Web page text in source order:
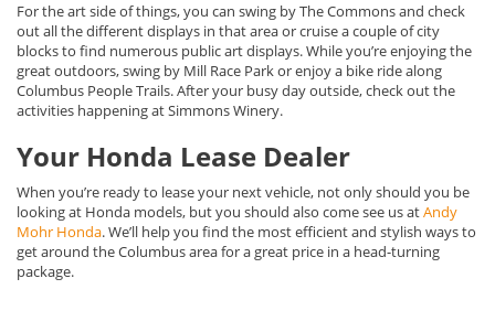
For the art side of things, you can swing by The Commons and check
out all the different displays in that area or cruise a couple of city
blocks to find numerous public art displays. While you’re enjoying the
great outdoors, swing by Mill Race Park or enjoy a bike ride along
Columbus People Trails. After your busy day outside, check out the
activities happening at Simmons Winery.
Your Honda Lease Dealer
When you’re ready to lease your next vehicle, not only should you be
looking at Honda models, but you should also come see us atAndy
Mohr Honda. We’ll help you find the most efficient and stylish ways to
get around the Columbus area for a great price in a head-turning
package.